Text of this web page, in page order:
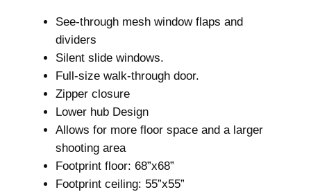
See-through mesh window flaps and
dividers
Silent slide windows.
Full-size walk-through door.
Zipper closure
Lower hub Design
Allows for more floor space and a larger
shooting area
Footprint floor: 68”x68”
Footprint ceiling: 55”x55”